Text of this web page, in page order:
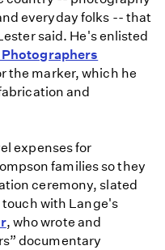
everyday folks -- that
said. He's enlisted
the marker, which he
and
expenses for
families so they
ceremony, slated
with Lange's
, who wrote and
documentary